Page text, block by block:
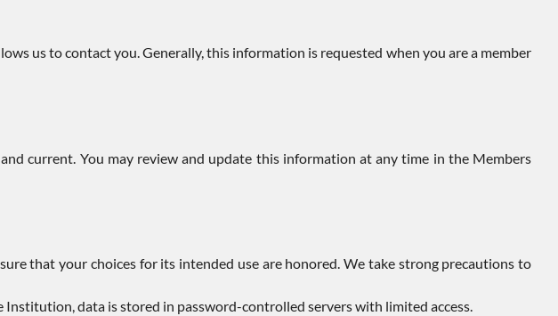
us to contact you. Generally, this information is requested when you are a member
current. You may review and update this information at any time in the Members
that your choices for its intended use are honored. We take strong precautions to
data is stored in password-controlled servers with limited access.